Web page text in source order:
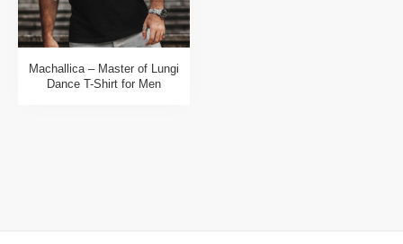
Machallica – Master of Lungi
Dance T-Shirt for Men